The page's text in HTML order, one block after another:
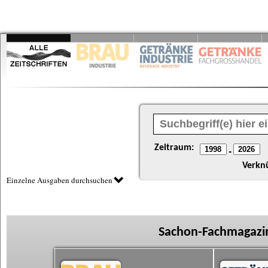
Zeitraum: -
Einzelne Ausgaben durchsuchen
Sachon-